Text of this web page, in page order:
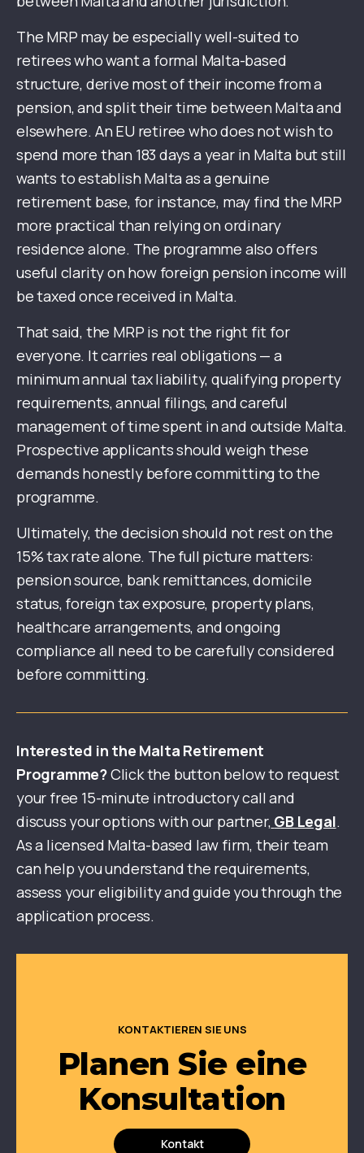
The MRP may be especially well-suited to
retirees who want a formal Malta-based
structure, derive most of their income from a
pension, and split their time between Malta and
elsewhere. An EU retiree who does not wish to
spend more than 183 days a year in Malta but still
wants to establish Malta as a genuine
retirement base, for instance, may find the MRP
more practical than relying on ordinary
residence alone. The programme also offers
useful clarity on how foreign pension income will
be taxed once received in Malta.
That said, the MRP is not the right fit for
everyone. It carries real obligations — a
minimum annual tax liability, qualifying property
requirements, annual filings, and careful
management of time spent in and outside Malta.
Prospective applicants should weigh these
demands honestly before committing to the
programme.
Ultimately, the decision should not rest on the
15% tax rate alone. The full picture matters:
pension source, bank remittances, domicile
status, foreign tax exposure, property plans,
healthcare arrangements, and ongoing
compliance all need to be carefully considered
before committing.
Interested in the Malta Retirement
Programme?Click the button below to request
your free 15-minute introductory call and
discuss your options with our partner, GB Legal.
As a licensed Malta-based law firm, their team
can help you understand the requirements,
assess your eligibility and guide you through the
application process.
KONTAKTIEREN SIE UNS
Planen Sie eine
Konsultation
Kontakt